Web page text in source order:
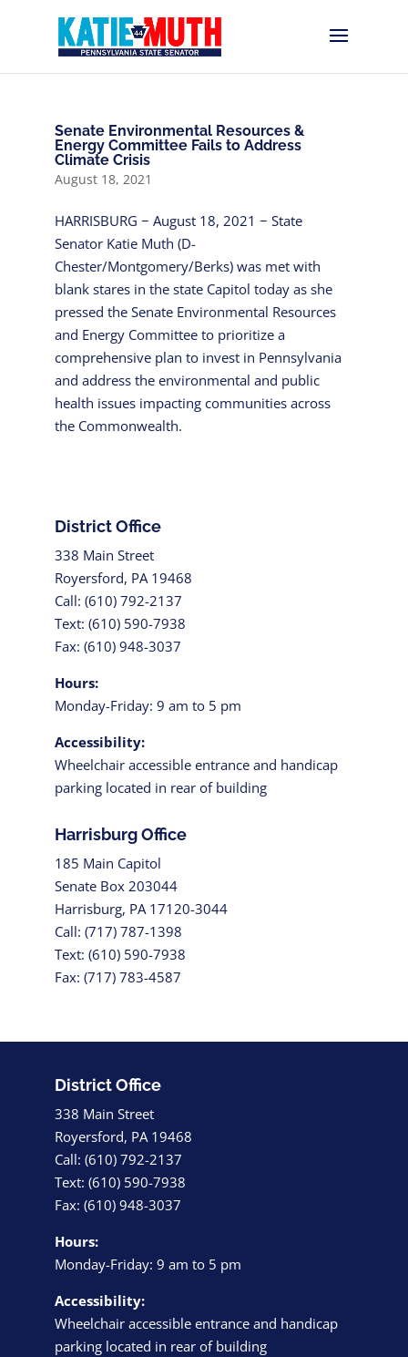
Senate Environmental Resources &
Energy Committee Fails to Address
Climate Crisis
August 18, 2021
HARRISBURG − August 18, 2021 − State
Senator Katie Muth (D-
Chester/Montgomery/Berks) was met with
blank stares in the state Capitol today as she
pressed the Senate Environmental Resources
and Energy Committee to prioritize a
comprehensive plan to invest in Pennsylvania
and address the environmental and public
health issues impacting communities across
the Commonwealth.
District Office
338 Main Street
Royersford, PA 19468
Call: (610) 792-2137
Text: (610) 590-7938
Fax: (610) 948-3037
Hours:
Monday-Friday: 9 am to 5 pm
Accessibility:
Wheelchair accessible entrance and handicap
parking located in rear of building
Harrisburg Office
185 Main Capitol
Senate Box 203044
Harrisburg, PA 17120-3044
Call: (717) 787-1398
Text: (610) 590-7938
Fax: (717) 783-4587
District Office
338 Main Street
Royersford, PA 19468
Call: (610) 792-2137
Text: (610) 590-7938
Fax: (610) 948-3037
Hours:
Monday-Friday: 9 am to 5 pm
Accessibility:
Wheelchair accessible entrance and handicap
parking located in rear of building